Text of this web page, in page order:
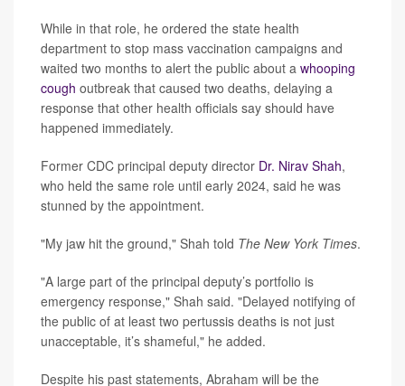
While in that role, he ordered the state health
department to stop mass vaccination campaigns and
waited two months to alert the public about a whooping
cough outbreak that caused two deaths, delaying a
response that other health officials say should have
happened immediately.
Former CDC principal deputy director Dr. Nirav Shah,
who held the same role until early 2024, said he was
stunned by the appointment.
"My jaw hit the ground," Shah told The New York Times.
"A large part of the principal deputy’s portfolio is
emergency response," Shah said. "Delayed notifying of
the public of at least two pertussis deaths is not just
unacceptable, it’s shameful," he added.
Despite his past statements, Abraham will be the